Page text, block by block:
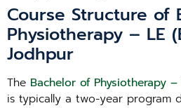
Course Structure of
Physiotherapy – LE
Jodhpur
The Bachelor of Physiotherapy –
is typically a two-year program